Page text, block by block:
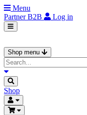
Menu
PartnerB2B Log in
Shop menu
Shop